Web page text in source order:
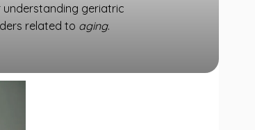
understanding geriatric
related to aging.